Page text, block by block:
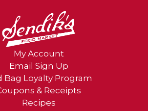
My Account
Email Sign Up
Bag Loyalty Program
& Receipts
Recipes